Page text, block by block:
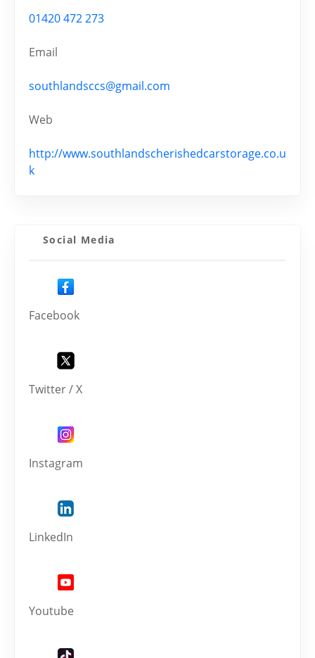
01420 472 273
Email
southlandsccs@gmail.com
Web
http://www.southlandscherishedcarstorage.co.u
k
Social Media
Facebook
Twitter / X
Instagram
LinkedIn
Youtube